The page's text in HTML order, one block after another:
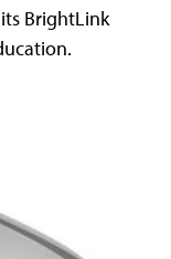
BrightLink